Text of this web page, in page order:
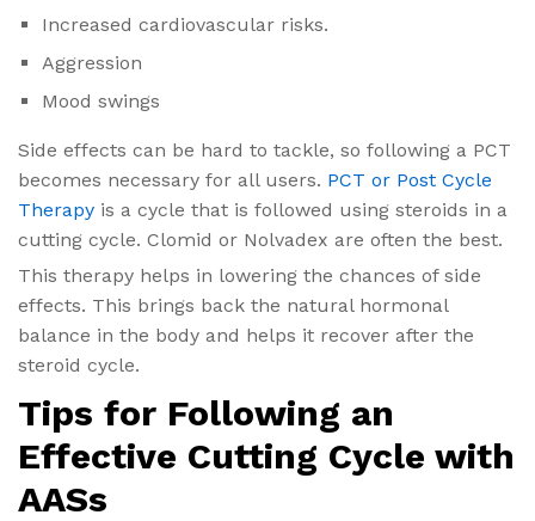
Increased cardiovascular risks.
Aggression
Mood swings
Side effects can be hard to tackle, so following a PCT
becomes necessary for all users. PCT or Post Cycle
Therapy is a cycle that is followed using steroids in a
cutting cycle. Clomid or Nolvadex are often the best.
This therapy helps in lowering the chances of side
effects. This brings back the natural hormonal
balance in the body and helps it recover after the
steroid cycle.
Tips for Following an
Effective Cutting Cycle with
AASs